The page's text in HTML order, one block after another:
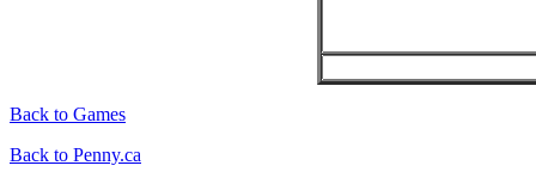
Back to Games
Back to Penny.ca